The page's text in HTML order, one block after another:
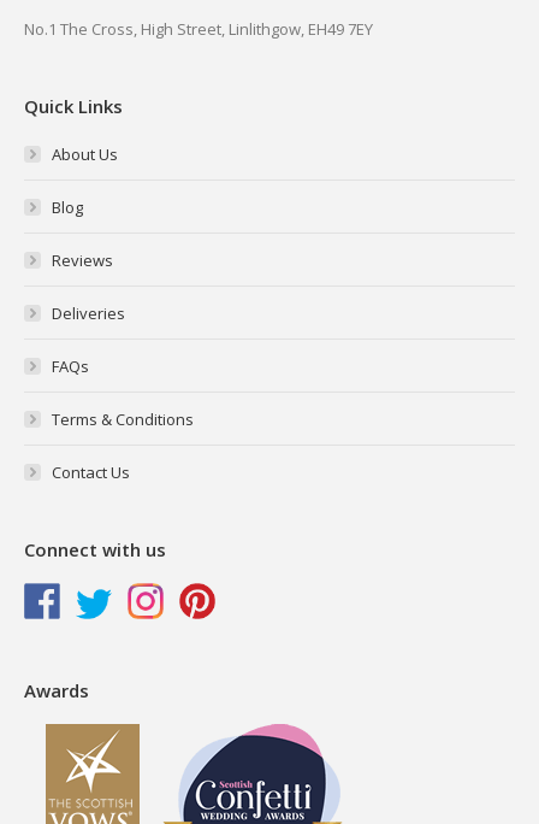
No.1 The Cross, High Street, Linlithgow, EH49 7EY
Quick Links
About Us
Blog
Reviews
Deliveries
FAQs
Terms & Conditions
Contact Us
Connect with us
Awards